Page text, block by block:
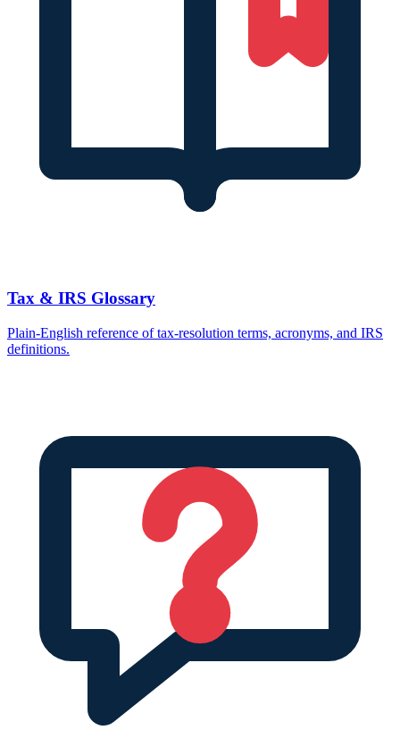
Tax & IRS Glossary
Plain-English reference of tax-resolution terms, acronyms, and IRS
definitions.